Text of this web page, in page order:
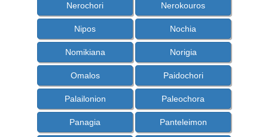
Nerochori Nerokouros
Nipos Nochia
Nomikiana Norigia
Omalos Paidochori
Palailonion Paleochora
Panagia Panteleimon